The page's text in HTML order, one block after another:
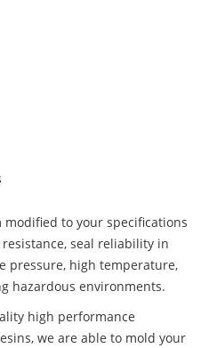
to your specifications
seal reliability in
pressure, high temperature,
hazardous environments.
high performance
we are able to mold your